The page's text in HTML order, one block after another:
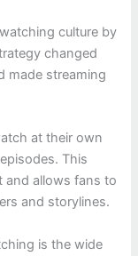
culture by
changed
made streaming
at their own
This
and allows fans to
and storylines.
is the wide